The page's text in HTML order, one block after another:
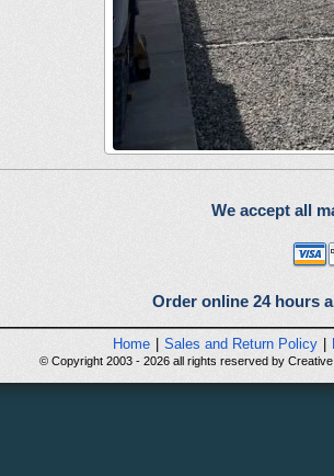
We accept all
Order online 24 hours
Home Sales and Return Policy
© Copyright 2003 - 2026 all rights reserved by